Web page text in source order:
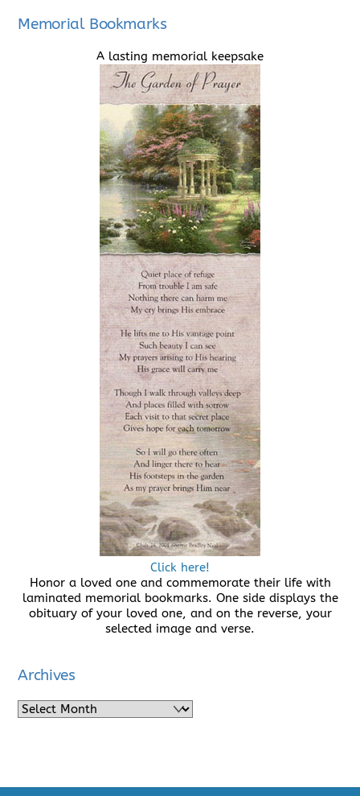
Memorial Bookmarks
A lasting memorial keepsake
Click here!
Honor a loved one and commemorate their life with
laminated memorial bookmarks. One side displays the
obituary of your loved one, and on the reverse, your
selected image and verse.
Archives
Archives